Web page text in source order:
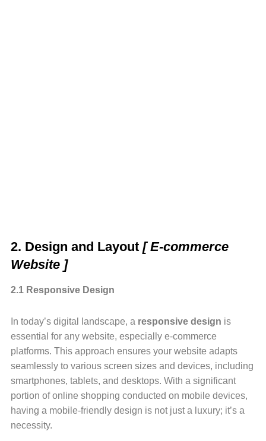
2. Design and Layout [ E-commerce
Website ]
2.1 Responsive Design
In today’s digital landscape, a responsive design is
essential for any website, especially e-commerce
platforms. This approach ensures your website adapts
seamlessly to various screen sizes and devices, including
smartphones, tablets, and desktops. With a significant
portion of online shopping conducted on mobile devices,
having a mobile-friendly design is not just a luxury; it’s a
necessity.